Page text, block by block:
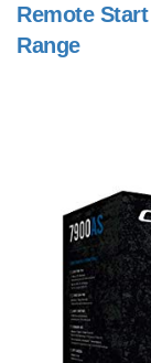
Remote
Range